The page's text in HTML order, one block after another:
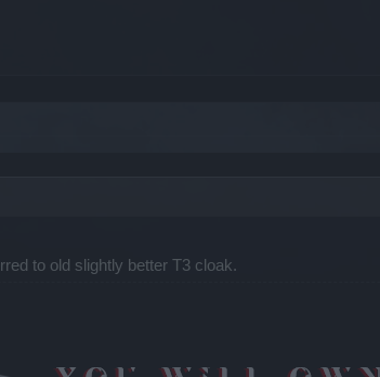
to old slightly better T3 cloak.